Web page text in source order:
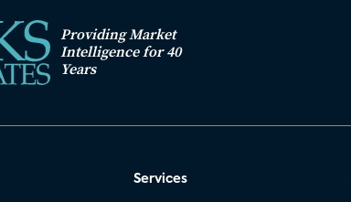
Providing Market
Intelligence for 40
Years
Services